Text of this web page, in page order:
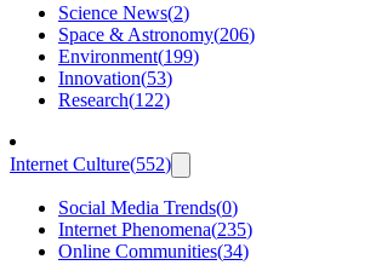
Science News(2)
Space & Astronomy(206)
Environment(199)
Innovation(53)
Research(122)
Internet Culture(552)
Social Media Trends(0)
Internet Phenomena(235)
Online Communities(34)